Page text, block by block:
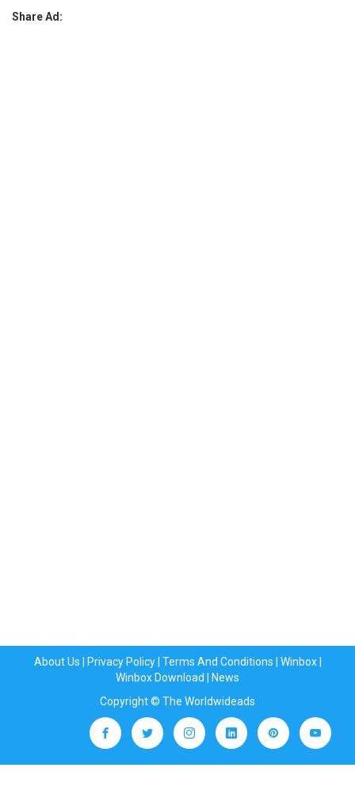
Share Ad:
About Us Privacy Policy| Terms And Conditions Winbox|
Winbox Download
News
Copyright © The Worldwideads